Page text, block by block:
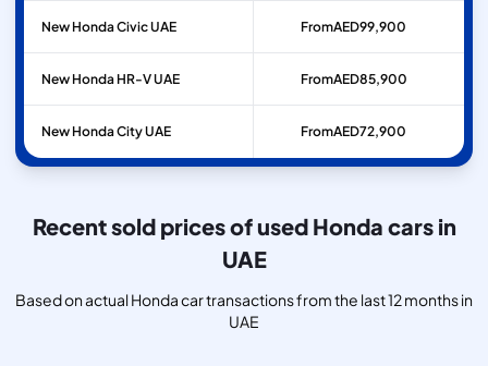
New Honda Civic UAE FromAED99,900
New Honda HR-V UAE FromAED85,900
New Honda City UAE FromAED72,900
Recent sold prices of used Honda cars in
UAE
Based on actual Honda car transactions from the last 12 months in
UAE